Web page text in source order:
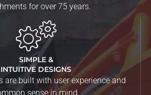
for over 75 years.
SIMPLE &
INTUITIVE DESIGNS
are built with user experience and
sense in mind.